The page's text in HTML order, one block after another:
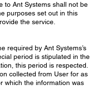
to Ant Systems shall not be
purposes set out in this
the service.
required by Ant Systems’s
period is stipulated in the
this period is respected.
collected from User for as
which the information was